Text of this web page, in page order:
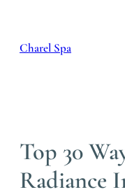
content
Charel Spa
Top 30
Radiance